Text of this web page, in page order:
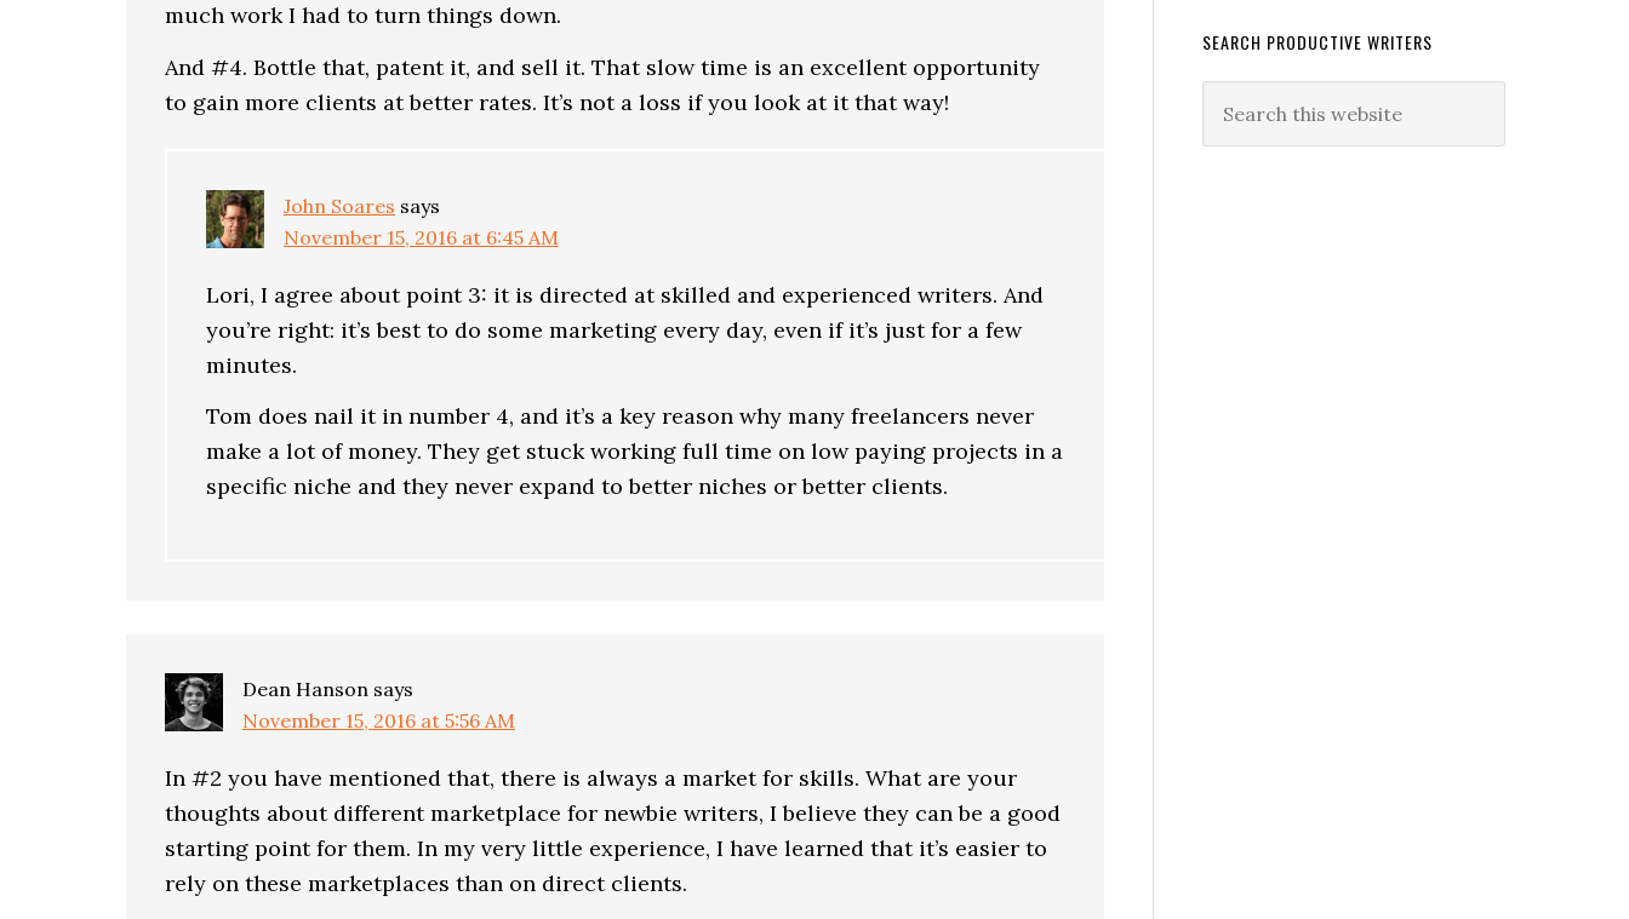
much work I had to turn things down.
And #4. Bottle that, patent it, and sell it. That slow time is an excellent opportunity
to gain more clients at better rates. It’s not a loss if you look at it that way!
John Soares says
November 15, 2016 at 6:45 AM
Lori, I agree about point 3: it is directed at skilled and experienced writers. And
you’re right: it’s best to do some marketing every day, even if it’s just for a few
minutes.
Tom does nail it in number 4, and it’s a key reason why many freelancers never
make a lot of money. They get stuck working full time on low paying projects in a
specific niche and they never expand to better niches or better clients.
Dean Hanson says
November 15, 2016 at 5:56 AM
In #2 you have mentioned that, there is always a market for skills. What are your
thoughts about different marketplace for newbie writers, I believe they can be a good
starting point for them. In my very little experience, I have learned that it’s easier to
rely on these marketplaces than on direct clients.
SEARCH PRODUCTIVE WRITERS